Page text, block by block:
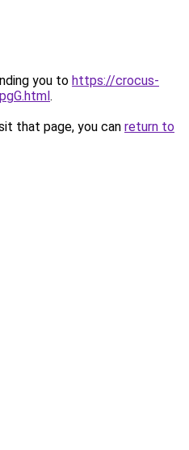
you to https://crocus-
.
that page, you can return to